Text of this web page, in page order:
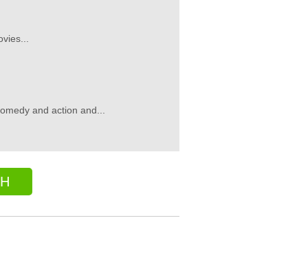
and action and...